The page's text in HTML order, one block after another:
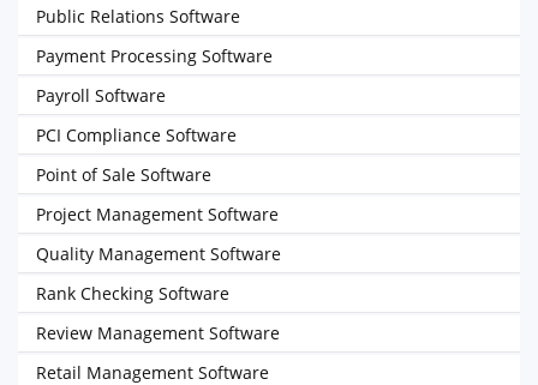
Public Relations Software
Payment Processing Software
Payroll Software
PCI Compliance Software
Point of Sale Software
Project Management Software
Quality Management Software
Rank Checking Software
Review Management Software
Retail Management Software